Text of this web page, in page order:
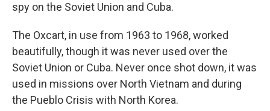
spy on the Soviet Union and Cuba.
The Oxcart, in use from 1963 to 1968, worked
beautifully, though it was never used over the
Soviet Union or Cuba. Never once shot down, it was
used in missions over North Vietnam and during
the Pueblo Crisis with North Korea.